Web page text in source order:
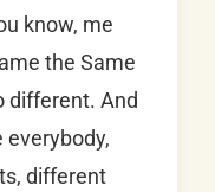
know, me
the Same
different. And
everybody,
different